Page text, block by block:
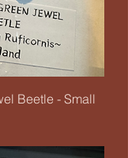
Beetle - Small